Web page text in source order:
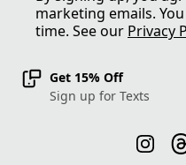
marketing emails.
time. See our Privacy
Get 15% Off
Sign up for Texts